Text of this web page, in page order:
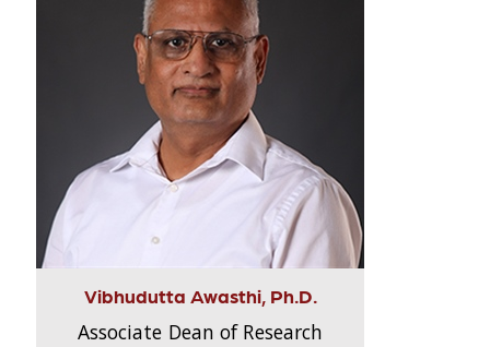
Vibhudutta Awasthi, Ph.D.
Associate Dean of Research